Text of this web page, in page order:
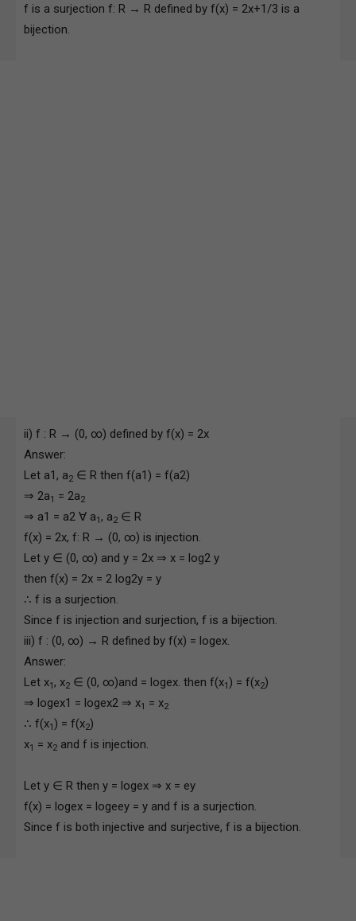
f is a surjection f: R → R defined by f(x) = 2x+1/3 is a
bijection.
ii) f : R → (0, ∞) defined by f(x) = 2x
Answer:
Let a1, a2 ∈ R then f(a1) = f(a2)
⇒ 2a1 = 2a2
⇒ a1 = a2 ∀ a1, a2 ∈ R
f(x) = 2x, f: R → (0, ∞) is injection.
Let y ∈ (0, ∞) and y = 2x ⇒ x = log2 y
then f(x) = 2x = 2 log2y = y
∴ f is a surjection.
Since f is injection and surjection, f is a bijection.
iii) f : (0, ∞) → R defined by f(x) = logex.
Answer:
Let x1, x2 ∈ (0, ∞)and = logex. then f(x1) = f(x2)
⇒ logex1 = logex2 ⇒ x1 = x2
∴ f(x1) = f(x2)
x1 = x2 and f is injection.
Let y ∈ R then y = logex ⇒ x = ey
f(x) = logex = logeey = y and f is a surjection.
Since f is both injective and surjective, f is a bijection.